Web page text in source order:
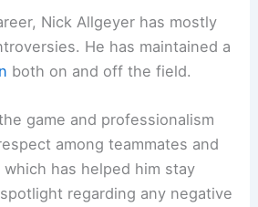
Nick Allgeyer has mostly
He has maintained a
both on and off the field.
game and professionalism
among teammates and
has helped him stay
regarding any negative